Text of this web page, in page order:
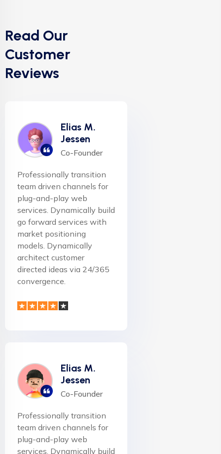
Read Our
Customer
Reviews
Elias M.
Jessen
Co-Founder
Professionally transition
team driven channels for
plug-and-play web
services. Dynamically build
go forward services with
market positioning
models. Dynamically
architect customer
directed ideas via 24/365
convergence.
Elias M.
Jessen
Co-Founder
Professionally transition
team driven channels for
plug-and-play web
services. Dynamically build